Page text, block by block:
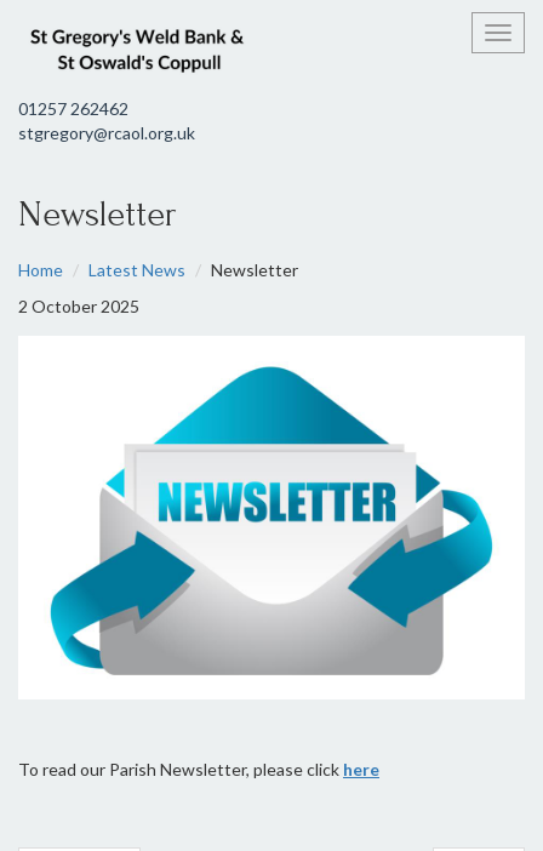
01257 262462
stgregory@rcaol.org.uk
Newsletter
Home Latest News
Newsletter
2 October 2025
To read our Parish Newsletter, please click here